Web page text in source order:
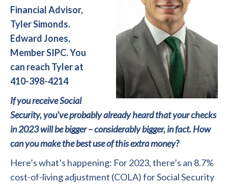
Financial Advisor,
Tyler Simonds.
Edward Jones,
Member SIPC. You
can reach Tyler at
410-398-4214
If you receive Social
Security, you’ve probably already heard that your checks
in 2023 will be bigger – considerably bigger, in fact. How
can you make the best use of this extra money?
Here’s what’s happening: For 2023, there’s an 8.7%
cost-of-living adjustment (COLA) for Social Security